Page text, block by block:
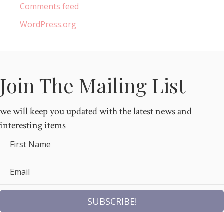
Comments feed
WordPress.org
Join The Mailing List
we will keep you updated with the latest news and
interesting items
First Name
Email
SUBSCRIBE!